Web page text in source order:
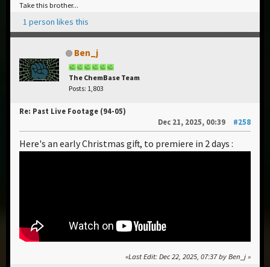
Take this brother...
1 person likes this
Ben_j
The ChemBase Team
Posts: 1,803
Re: Past Live Footage (94-05)
Dec 21, 2025, 00:39
#258
Here's an early Christmas gift, to premiere in 2 days :
Last Edit: Dec 22, 2025, 07:37 by Ben_j